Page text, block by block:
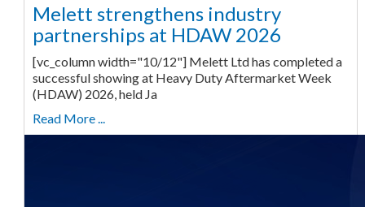
Melett strengthens industry
partnerships at HDAW 2026
[vc_column width="10/12"] Melett Ltd has completed a
successful showing at Heavy Duty Aftermarket Week
(HDAW) 2026, held Ja
Read More ...